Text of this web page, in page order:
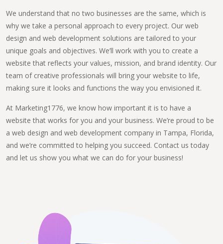
We understand that no two businesses are the same, which is
why we take a personal approach to every project. Our web
design and web development solutions are tailored to your
unique goals and objectives. We’ll work with you to create a
website that reflects your values, mission, and brand identity. Our
team of creative professionals will bring your website to life,
making sure it looks and functions the way you envisioned it.
At Marketing1776, we know how important it is to have a
website that works for you and your business. We’re proud to be
a web design and web development company in Tampa, Florida,
and we’re committed to helping you succeed. Contact us today
and let us show you what we can do for your business!